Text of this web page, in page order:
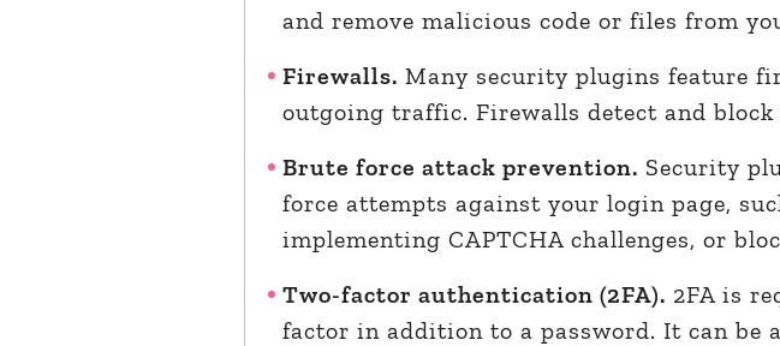
and remove malicious code or files from
Firewalls. Many security plugins feature
outgoing traffic. Firewalls detect and
Brute force attack prevention. Security
force attempts against your login page,
implementing CAPTCHA challenges, or
Two-factor authentication (2FA). 2FA is
factor in addition to a password. It can be